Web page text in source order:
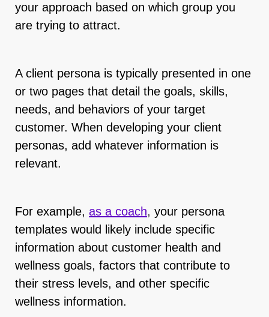
your approach based on which group you
are trying to attract.
A client persona is typically presented in one
or two pages that detail the goals, skills,
needs, and behaviors of your target
customer. When developing your client
personas, add whatever information is
relevant.
For example, as a coach, your persona
templates would likely include specific
information about customer health and
wellness goals, factors that contribute to
their stress levels, and other specific
wellness information.